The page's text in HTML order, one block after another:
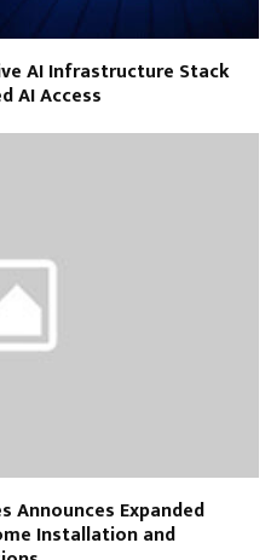
AI Infrastructure Stack
AI Access
Announces Expanded
Installation and